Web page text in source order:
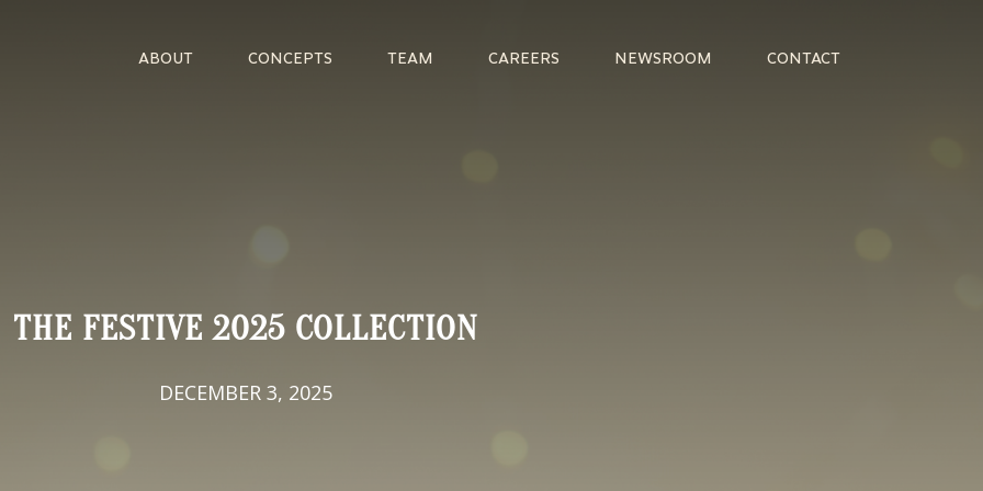
ABOUT CONCEPTS TEAM CAREERS NEWSROOM CONTACT
THE FESTIVE 2025 COLLECTION
DECEMBER 3, 2025